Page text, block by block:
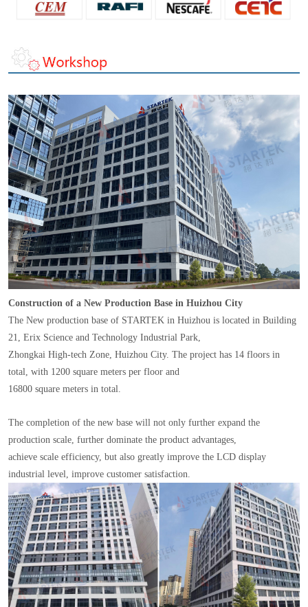
Construction of a New Production Base in Huizhou City
The New production base of STARTEK in Huizhou is located in Building
21, Erix Science and Technology Industrial Park,
Zhongkai High-tech Zone, Huizhou City. The project has 14 floors in
total, with 1200 square meters per floor and
16800 square meters in total.
The completion of the new base will not only further expand the
production scale, further dominate the product advantages,
achieve scale efficiency, but also greatly improve the LCD display
industrial level, improve customer satisfaction.